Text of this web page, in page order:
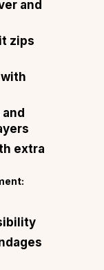
and
zips
extra